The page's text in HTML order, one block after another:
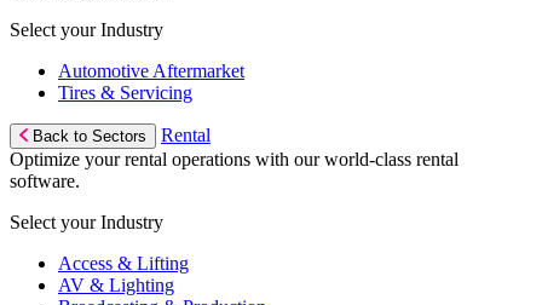
Select your Industry
Automotive Aftermarket
Tires & Servicing
Back to Sectors
Rental
Optimize your rental operations with our world-class rental
software.
Select your Industry
Access & Lifting
AV & Lighting